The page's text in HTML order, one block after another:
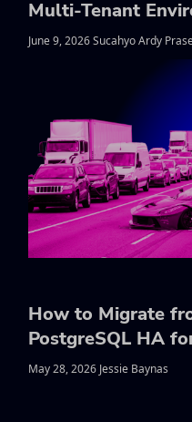
Multi-Tenant
June 9, 2026 Sucahyo Ardy
How to Migrate
PostgreSQL HA
May 28, 2026 Jessie Baynas